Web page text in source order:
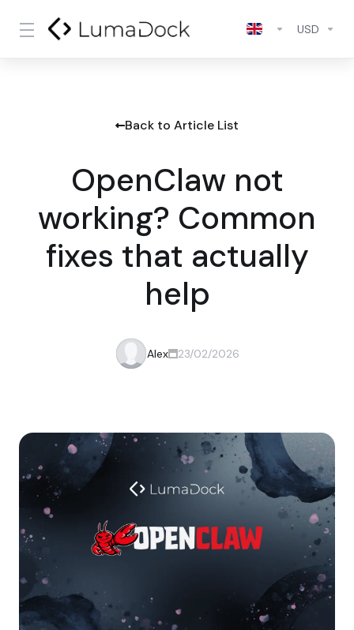
USD
Back to Article List
OpenClaw not
working? Common
fixes that actually
help
Alex 23/02/2026